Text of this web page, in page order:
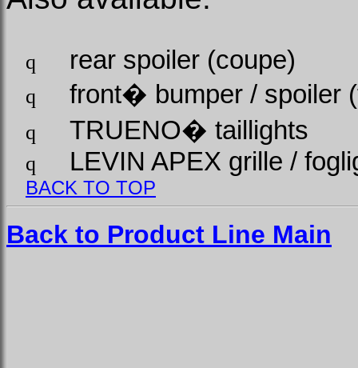
q rear spoiler (coupe)
q front� bumper / spoiler
q TRUENO� taillights
q LEVIN APEX grille /
BACK TO TOP
Back to Product Line Main